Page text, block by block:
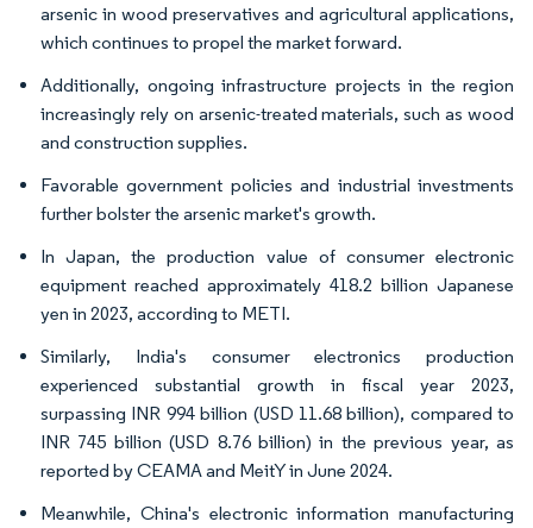
arsenic in wood preservatives and agricultural applications,
which continues to propel the market forward.
Additionally, ongoing infrastructure projects in the region
increasingly rely on arsenic-treated materials, such as wood
and construction supplies.
Favorable government policies and industrial investments
further bolster the arsenic market's growth.
In Japan, the production value of consumer electronic
equipment reached approximately 418.2 billion Japanese
yen in 2023, according to METI.
Similarly, India's consumer electronics production
experienced substantial growth in fiscal year 2023,
surpassing INR 994 billion (USD 11.68 billion), compared to
INR 745 billion (USD 8.76 billion) in the previous year, as
reported by CEAMA and MeitY in June 2024.
Meanwhile, China's electronic information manufacturing